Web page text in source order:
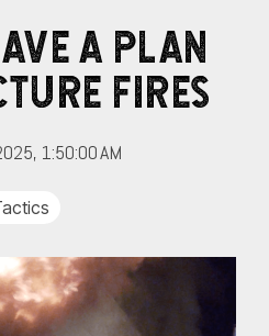
a Plan
Fires
1:50:00 AM